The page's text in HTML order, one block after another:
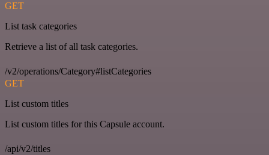
GET
List task categories
Retrieve a list of all task categories.
/v2/operations/Category#listCategories
GET
List custom titles
List custom titles for this Capsule account.
/api/v2/titles